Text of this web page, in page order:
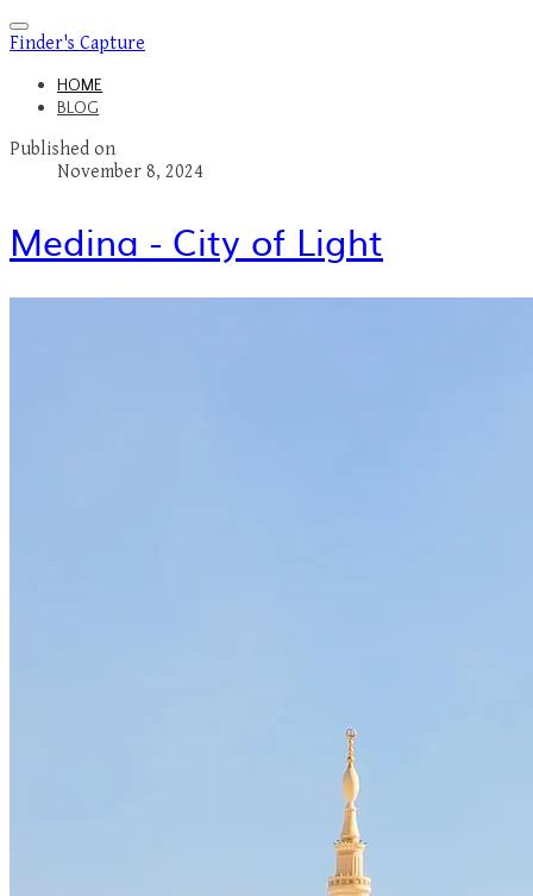
Finder's Capture
HOME
BLOG
Published on
November 8, 2024
Medina - City of Light